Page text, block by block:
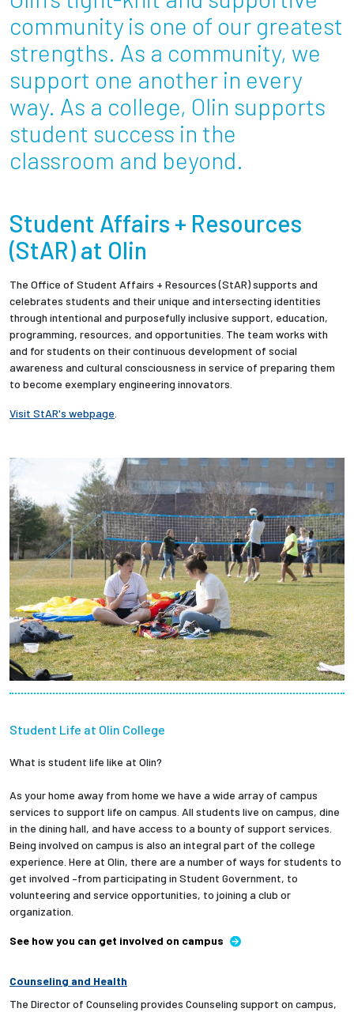
Partnerships
News + Events
Give to Olin
Resources For...
Employers + Sponsors
Alumni
Current Students
Employees
community is one of our greatest
strengths. As a community, we
support one another in every
way. As a college, Olin supports
student success in the
classroom and beyond.
Student Affairs + Resources
(StAR) at Olin
The Office of Student Affairs + Resources (StAR) supports and
celebrates students and their unique and intersecting identities
through intentional and purposefully inclusive support, education,
programming, resources, and opportunities. The team works with
and for students on their continuous development of social
awareness and cultural consciousness in service of preparing them
to become exemplary engineering innovators.
Visit StAR's webpage
Student Life at Olin College
What is student life like at Olin?
As your home away from home we have a wide array of campus
services to support life on campus. All students live on campus, dine
in the dining hall, and have access to a bounty of support services.
Being involved on campus is also an integral part of the college
experience. Here at Olin, there are a number of ways for students to
get involved –from participating in Student Government, to
volunteering and service opportunities, to joining a club or
organization.
See how you can get involved on campus
Counseling and Health
The Director of Counseling provides Counseling support on campus,